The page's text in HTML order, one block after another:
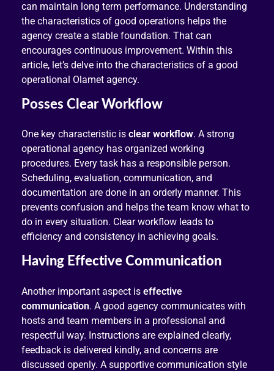
can maintain long term performance. Understanding
the characteristics of good operations helps the
agency create a stable foundation. That can
encourages continuous improvement. Within this
article, let’s delve into the characteristics of a good
operational Olamet agency.
Posses Clear Workflow
One key characteristic is clear workflow. A strong
operational agency has organized working
procedures. Every task has a responsible person.
Scheduling, evaluation, communication, and
documentation are done in an orderly manner. This
prevents confusion and helps the team know what to
do in every situation. Clear workflow leads to
efficiency and consistency in achieving goals.
Having Effective Communication
Another important aspect is effective
communication. A good agency communicates with
hosts and team members in a professional and
respectful way. Instructions are explained clearly,
feedback is delivered kindly, and concerns are
discussed openly. A supportive communication style